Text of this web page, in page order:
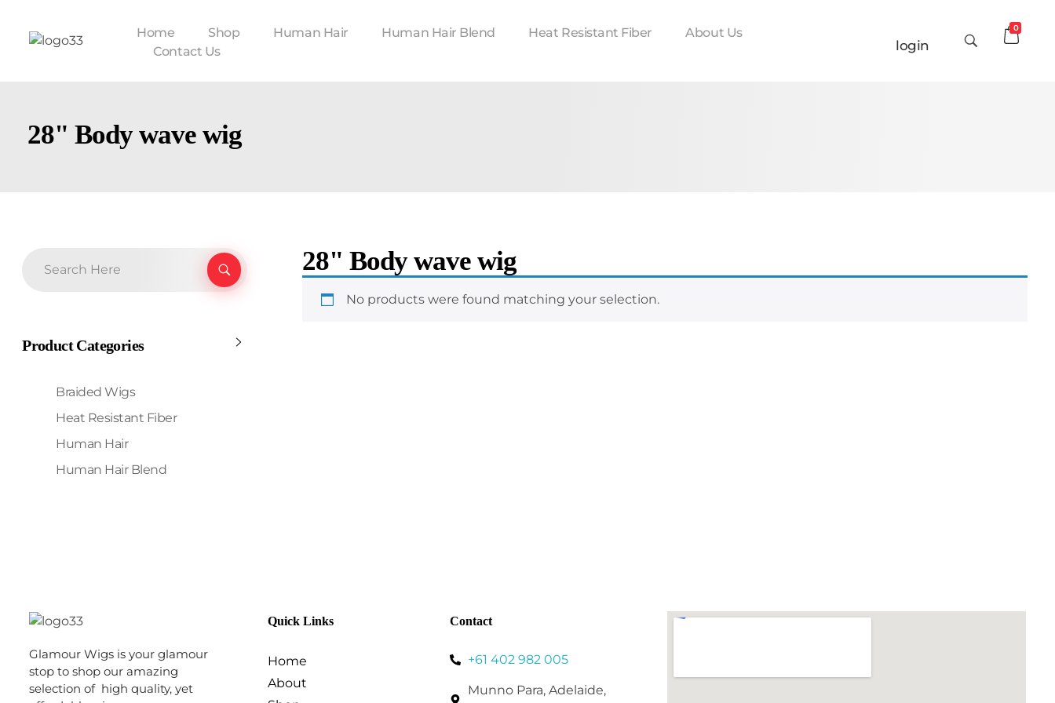
Home Shop Human Hair Human Hair Blend Heat Resistant Fiber
About Us
Contact Us
login
0
28" Body wave wig
28" Body wave wig
No products were found matching your selection.
Product Categories
Braided Wigs
Heat Resistant Fiber
Human Hair
Human Hair Blend
Glamour Wigs is your glamour
stop to shop our amazing
selection of high quality, yet
Quick Links
Home
About
Contact
+61 402 982 005
Munno Para, Adelaide,